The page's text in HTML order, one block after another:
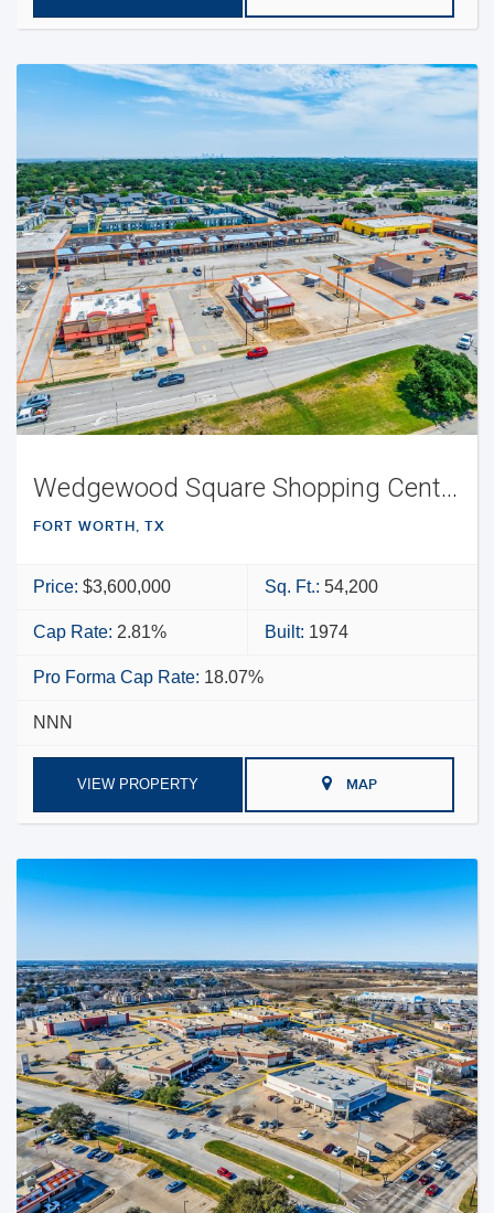
Wedgewood Square Shopping Center
FORT WORTH, TX
Price: $3,600,000 Sq. Ft.: 54,200
Cap Rate: 2.81% Built: 1974
Pro Forma Cap Rate: 18.07%
NNN
VIEW PROPERTY MAP